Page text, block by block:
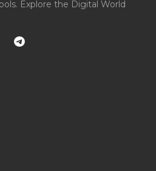
Explore the Digital World